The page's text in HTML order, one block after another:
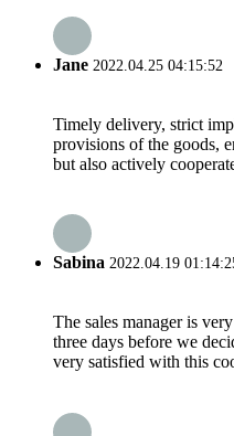
Jane 2022.04.25 04:15:52
Timely delivery, strict
provisions of the goods,
but also actively
Sabina 2022.04.19
The sales manager is
three days before we
very satisfied with this